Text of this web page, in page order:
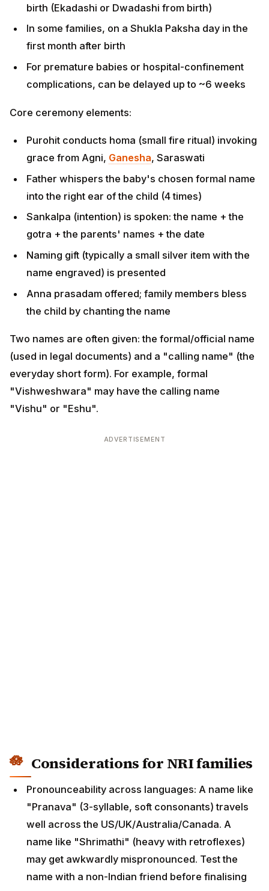
complications, can be delayed up to ~6 weeks
Core ceremony elements:
Purohit conducts homa (small fire ritual) invoking
grace from Agni,Ganesha, Saraswati
Father whispers the baby's chosen formal name
Sankalpa (intention) is spoken: the name + the
gotra + the parents' names + the date
Naming gift (typically a small silver item with the
name engraved) is presented
Anna prasadam offered; family members bless the
child by chanting the name
Two names are often given: the formal/official name
or "Eshu".
ADVERTISEMENT
well across the US/UK/Australia/Canada. A name
like "Shrimathi" (heavy with retroflexes) may get
awkwardly mispronounced. Test the name with a
non-Indian friend before finalising
Spelling stability: "Krishna" has the consistent K-r-
i-s-h-n-a spelling worldwide. "Lakshmi" varies as
Laxmi/Lakshmi/Lukshmee in different
transliterations. Pick the spelling you'll use on all